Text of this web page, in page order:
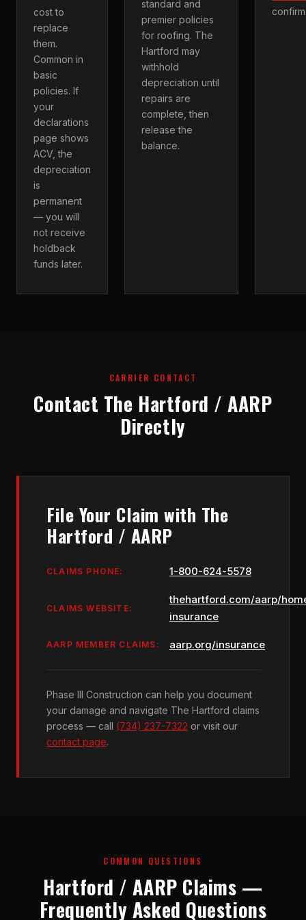
cost to
replace
them.
Common in
basic
policies. If
your
declarations
page shows
ACV, the
depreciation
is
permanent
— you will
not receive
holdback
funds later.
standard and
premier policies
for roofing. The
Hartford may
withhold
depreciation until
repairs are
complete, then
release the
balance.
CARRIER CONTACT
Contact The Hartford / AARP
Directly
File Your Claim with The
Hartford / AARP
CLAIMS PHONE: 1-800-624-5578
CLAIMS WEBSITE:
thehartford.com/aarp/
insurance
AARP MEMBER CLAIMS: aarp.org/insurance
Phase III Construction can help you document
your damage and navigate The Hartford claims
process — call (734) 237-7322 or visit our
contact page.
COMMON QUESTIONS
Hartford / AARP Claims —
Frequently Asked Questions